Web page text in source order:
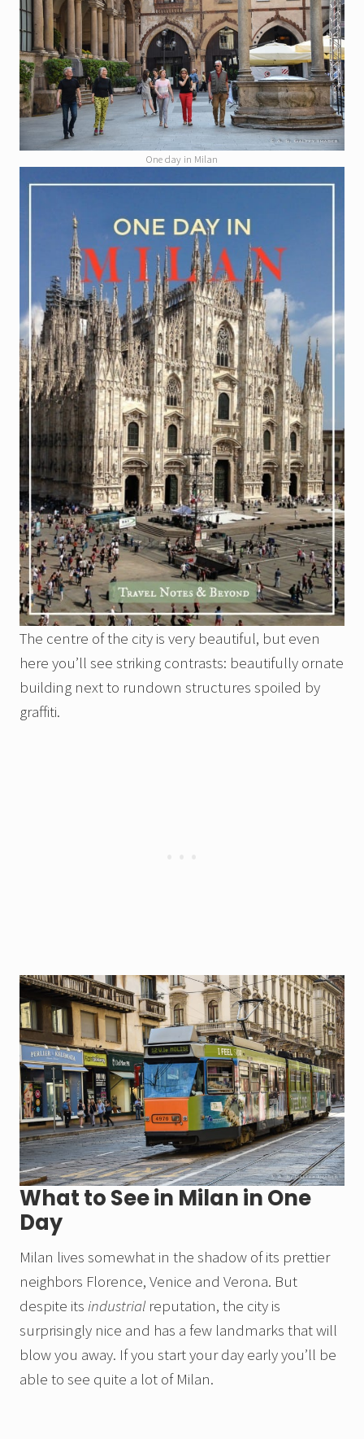
One day in Milan
The centre of the city is very beautiful, but even
here you’ll see striking contrasts: beautifully ornate
building next to rundown structures spoiled by
graffiti.
What to See in Milan in One
Day
Milan lives somewhat in the shadow of its prettier
neighbors Florence, Venice and Verona. But
despite its industrialreputation, the city is
surprisingly nice and has a few landmarks that will
blow you away. If you start your day early you’ll be
able to see quite a lot of Milan.